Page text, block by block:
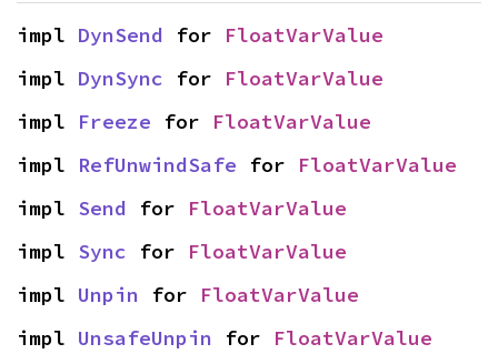
impl DynSend for FloatVarValue
impl DynSync for FloatVarValue
impl Freeze for FloatVarValue
impl RefUnwindSafe for FloatVarValue
impl Send for FloatVarValue
impl Sync for FloatVarValue
impl Unpin for FloatVarValue
impl UnsafeUnpin for FloatVarValue